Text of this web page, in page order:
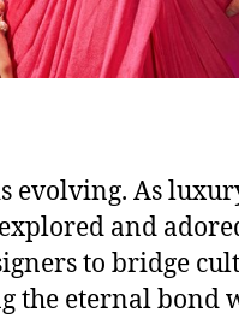
evolving. As
and
to bridge
the eternal bond